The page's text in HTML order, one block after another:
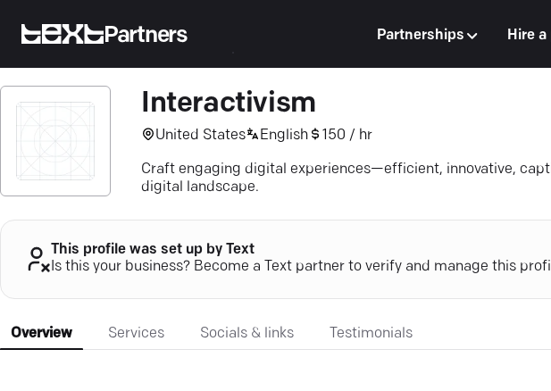
Partners Partnerships Hire
Interactivism
United States English 150 / hr
Craft engaging digital experiences—efficient, innovative,
digital landscape.
This profile was set up by Text
Is this your business? Become a Text partner to verify and manage this
Overview Services Socials & links Testimonials